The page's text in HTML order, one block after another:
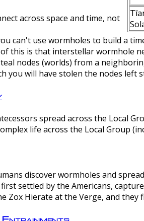
across space and time, not
can't use wormholes to build a
of this is that interstellar wormhole
nodes (worlds) from a
you will have stolen the nodes left
spread across the Local
life across the Local Group
discover wormholes and
settled by the Americans,
Zox Hierate at the Verge, and they